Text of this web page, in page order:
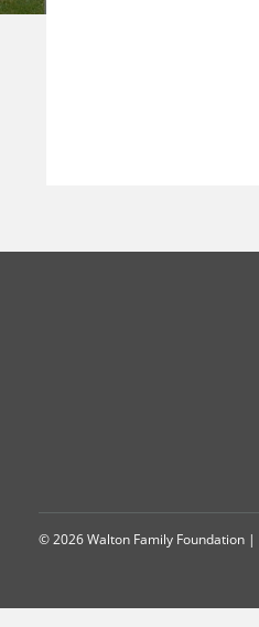
© 2026 Walton Family Foundation |